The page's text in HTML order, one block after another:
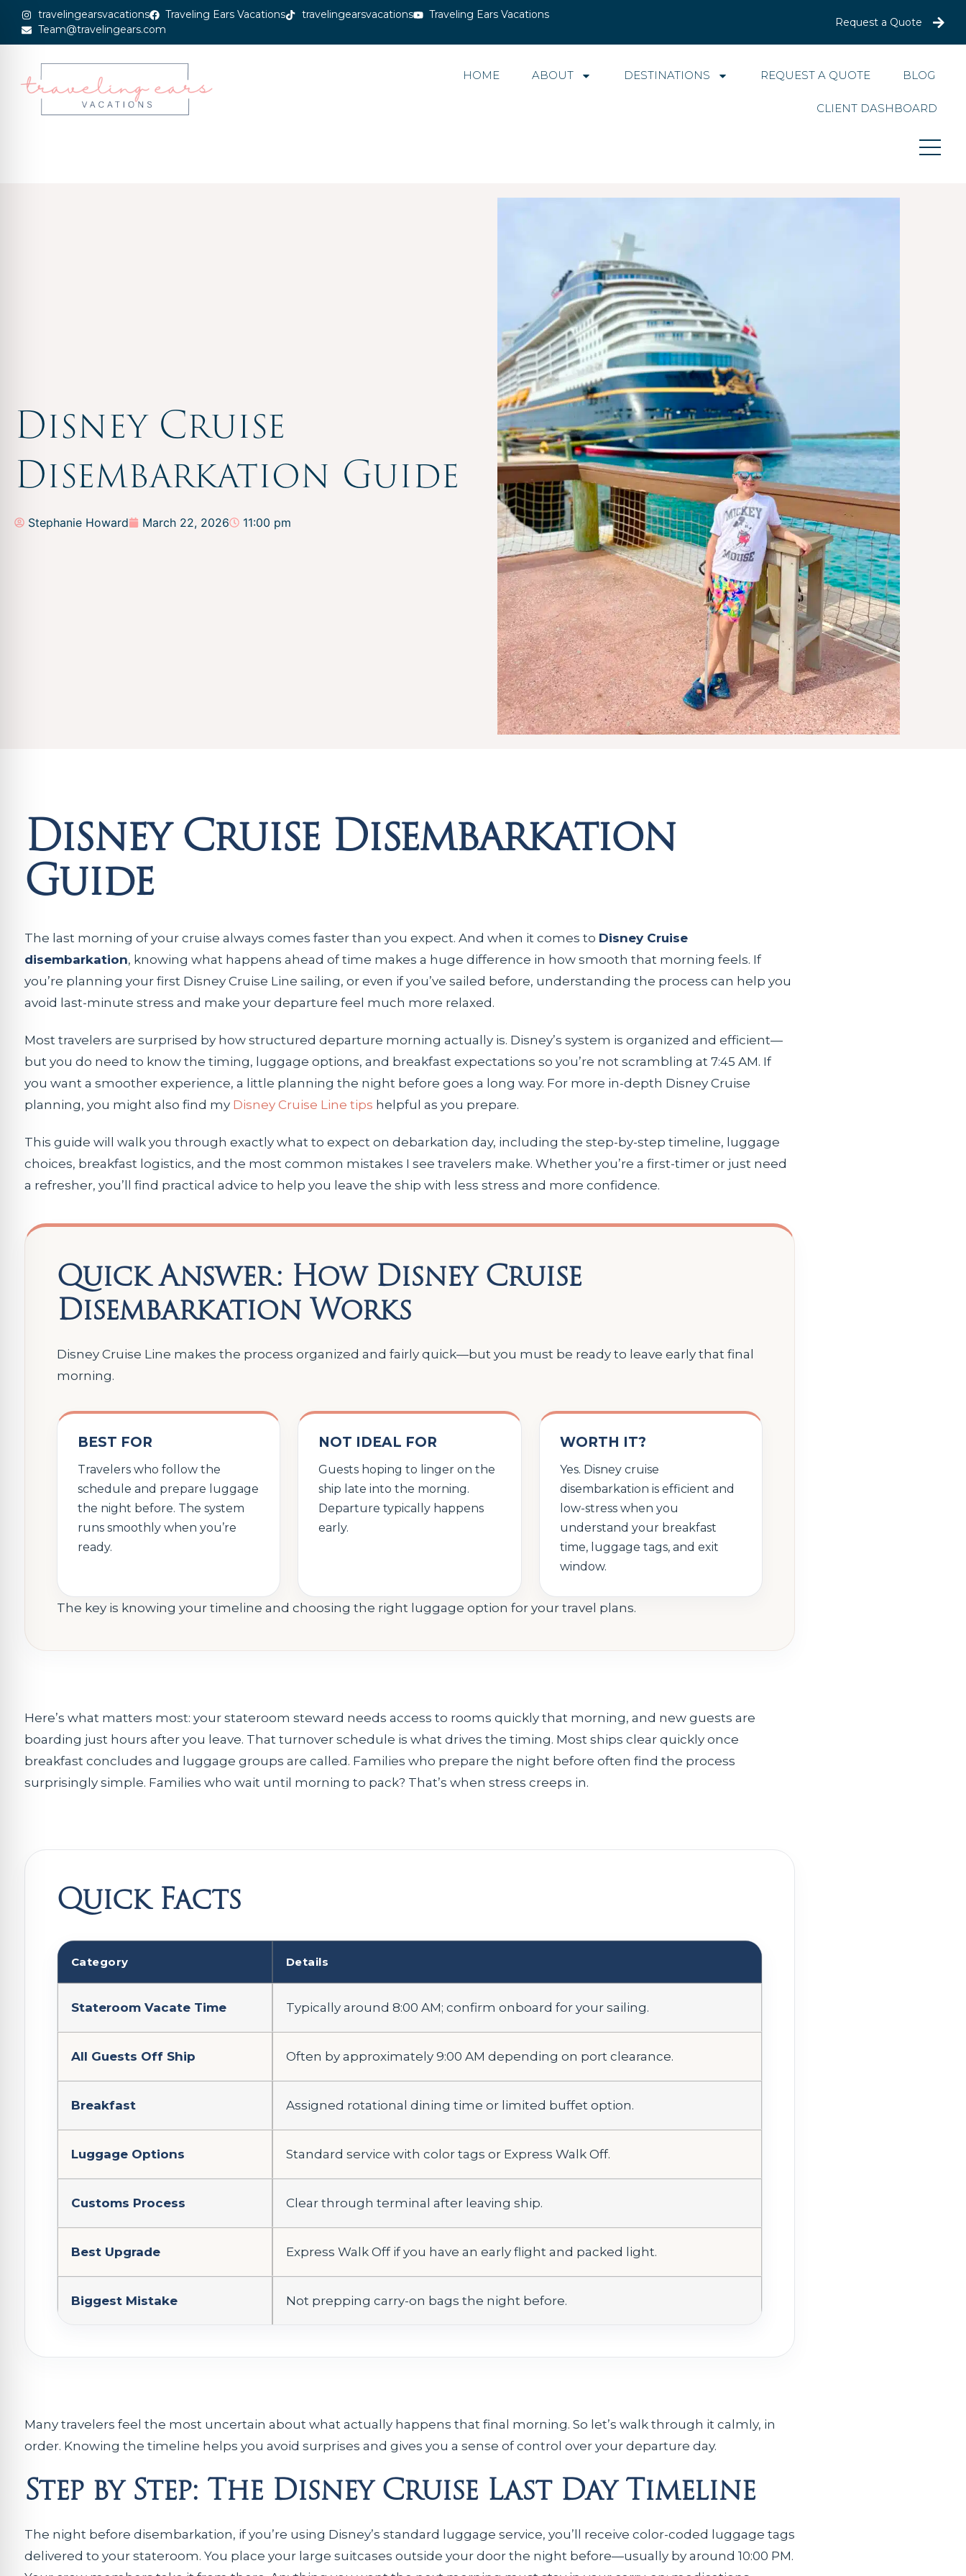
travelingearsvacations Traveling Ears Vacations travelingearsvacations
Traveling Ears Vacations
Team@travelingears.com
Request a Quote
HOME ABOUT DESTINATIONS REQUEST A QUOTE BLOG
CLIENT DASHBOARD
Disney Cruise
Disembarkation Guide
Stephanie Howard March 22, 2026 11:00 pm
Disney Cruise Disembarkation
Guide
The last morning of your cruise always comes faster than you expect. And when it comes to Disney Cruise
disembarkation, knowing what happens ahead of time makes a huge difference in how smooth that morning feels. If
you’re planning your first Disney Cruise Line sailing, or even if you’ve sailed before, understanding the process can help you
avoid last-minute stress and make your departure feel much more relaxed.
Most travelers are surprised by how structured departure morning actually is. Disney’s system is organized and efficient—
but you do need to know the timing, luggage options, and breakfast expectations so you’re not scrambling at 7:45 AM. If
you want a smoother experience, a little planning the night before goes a long way. For more in-depth Disney Cruise
planning, you might also find my Disney Cruise Line tips helpful as you prepare.
This guide will walk you through exactly what to expect on debarkation day, including the step-by-step timeline, luggage
choices, breakfast logistics, and the most common mistakes I see travelers make. Whether you’re a first-timer or just need
a refresher, you’ll find practical advice to help you leave the ship with less stress and more confidence.
Quick Answer: How Disney Cruise
Disembarkation Works
Disney Cruise Line makes the process organized and fairly quick—but you must be ready to leave early that final
morning.
BEST FOR
Travelers who follow the
schedule and prepare luggage
the night before. The system
runs smoothly when you’re
ready.
NOT IDEAL FOR
Guests hoping to linger on the
ship late into the morning.
Departure typically happens
early.
WORTH IT?
Yes. Disney cruise
disembarkation is efficient and
low-stress when you
understand your breakfast
time, luggage tags, and exit
window.
The key is knowing your timeline and choosing the right luggage option for your travel plans.
Here’s what matters most: your stateroom steward needs access to rooms quickly that morning, and new guests are
boarding just hours after you leave. That turnover schedule is what drives the timing. Most ships clear quickly once
breakfast concludes and luggage groups are called. Families who prepare the night before often find the process
surprisingly simple. Families who wait until morning to pack? That’s when stress creeps in.
Quick Facts
Category Details
Stateroom Vacate Time Typically around 8:00 AM; confirm onboard for your sailing.
All Guests Off Ship Often by approximately 9:00 AM depending on port clearance.
Breakfast Assigned rotational dining time or limited buffet option.
Luggage Options Standard service with color tags or Express Walk Off.
Customs Process Clear through terminal after leaving ship.
Best Upgrade Express Walk Off if you have an early flight and packed light.
Biggest Mistake Not prepping carry-on bags the night before.
Many travelers feel the most uncertain about what actually happens that final morning. So let’s walk through it calmly, in
order. Knowing the timeline helps you avoid surprises and gives you a sense of control over your departure day.
Step by Step: The Disney Cruise Last Day Timeline
The night before disembarkation, if you’re using Disney’s standard luggage service, you’ll receive color-coded luggage tags
delivered to your stateroom. You place your large suitcases outside your door the night before—usually by around 10:00 PM.